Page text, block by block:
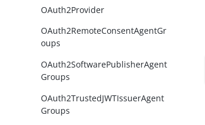
OAuth2Provider
OAuth2RemoteConsentAgentGr
oups
OAuth2SoftwarePublisherAgent
Groups
OAuth2TrustedJWTIssuerAgent
Groups